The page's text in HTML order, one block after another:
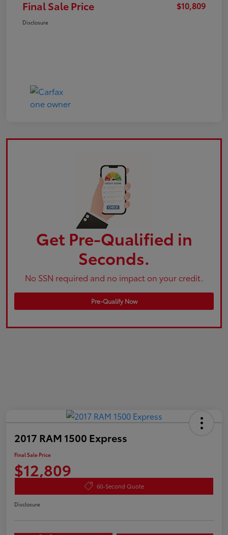
Final Sale Price $10,809
Disclosure
Get Pre-Qualified in
Seconds.
No SSN required and no impact on your credit.
Pre-Qualify Now
2017 RAM 1500 Express
Final Sale Price
$12,809
60-Second Quote
Disclosure